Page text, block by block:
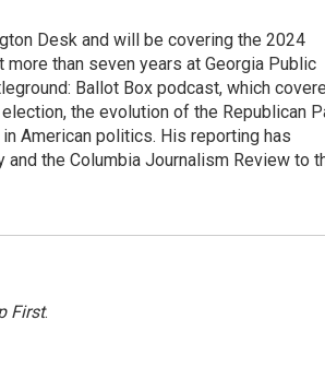
Desk and will be covering the 2024
than seven years at Georgia Public
Ballot Box podcast, which
the evolution of the Republican
American politics. His reporting has
the Columbia Journalism Review to
First.